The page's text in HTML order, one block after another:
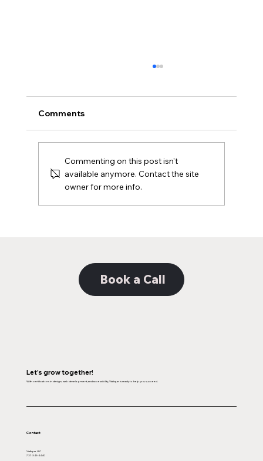
Decoding the Distinction: Unveiling the
Comments
Commenting on this post isn't
available anymore. Contact the site
owner for more info.
Book a Call
Let's grow together!
With certifications in design, web development, and accessibility, Viafique is ready to help you succeed.
Contact
Viafique LLC
737-345-4440